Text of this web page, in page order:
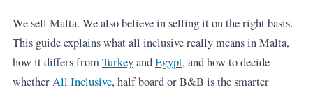
We sell Malta. We also believe in selling it on the right basis.
This guide explains what all inclusive really means in Malta,
how it differs fromTurkeyandEgypt, and how to decide
whetherAll Inclusive, half board or B&B is the smarter